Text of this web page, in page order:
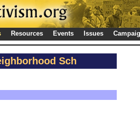
Resources Events Issues
Sch